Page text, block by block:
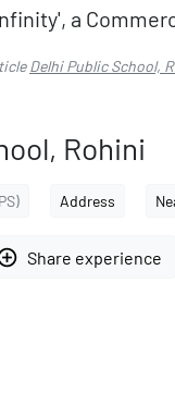
a
Delhi Public School,
Rohini
Address
Share experience